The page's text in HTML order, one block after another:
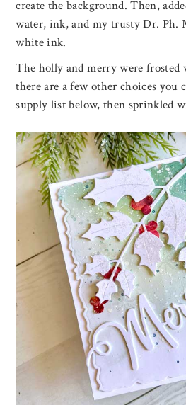
create the background. Then,
water, ink, and my trusty Dr. Ph.
white ink.
The holly and merry were frosted
there are a few other choices you
supply list below, then sprinkled